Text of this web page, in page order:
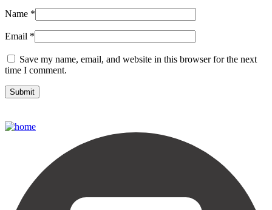
Name *
Email *
Save my name, email, and website in this browser for the next
time I comment.